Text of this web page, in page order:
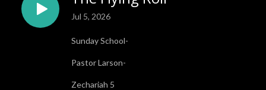
Jul 5, 2026
Sunday School-
Pastor Larson-
Zechariah 5